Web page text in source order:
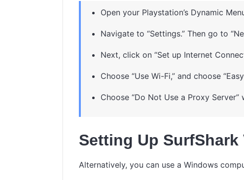
Open your Playstation’s Dynamic
Navigate to “Settings.” Then go to
Next, click on “Set up Internet
Choose “Use Wi-Fi,” and choose
Choose “Do Not Use a Proxy Server”
Setting Up
Alternatively, you can use a Windows